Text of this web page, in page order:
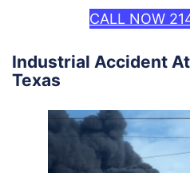
CALL NOW
Industrial Accident
Texas